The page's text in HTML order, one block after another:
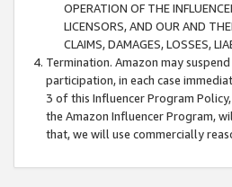
OPERATION OF THE
LICENSORS, AND OUR AND
CLAIMS, DAMAGES, LOSSES,
Termination. Amazon may
participation, in each case
3 of this Influencer Program
the Amazon Influencer Program,
that, we will use commercially